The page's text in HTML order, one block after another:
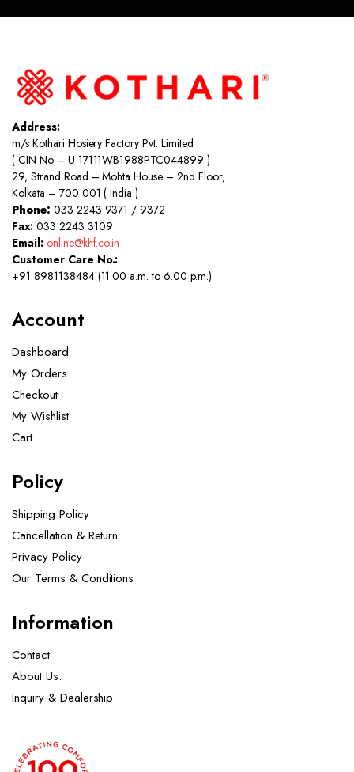
Address:
m/s Kothari Hosiery Factory Pvt. Limited
( CIN No – U 17111WB1988PTC044899 )
29, Strand Road – Mohta House – 2nd Floor,
Kolkata – 700 001 ( India )
Phone: 033 2243 9371 / 9372
Fax:033 2243 3109
Email: online@khf.co.in
Customer Care No.:
+91 8981138484 (11.00 a.m. to 6.00 p.m.)
Account
Dashboard
My Orders
Checkout
My Wishlist
Cart
Policy
Shipping Policy
Cancellation & Return
Privacy Policy
Our Terms & Conditions ​
Information
Contact
About Us:
Inquiry & Dealership